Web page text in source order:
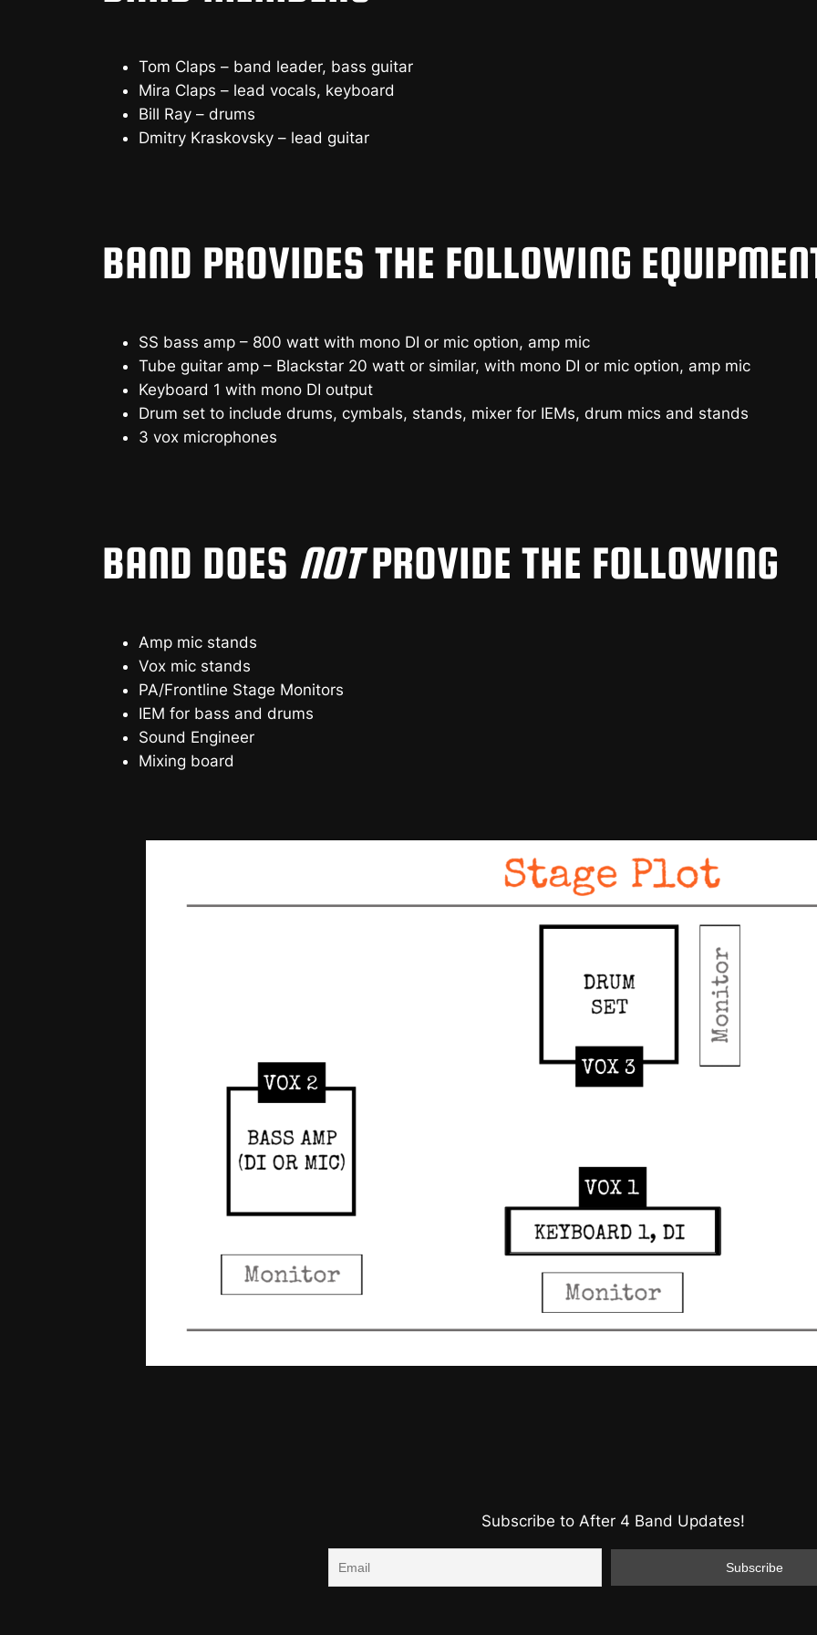
Tom Claps – band leader, bass guitar
Mira Claps – lead vocals, keyboard
Bill Ray – drums
Dmitry Kraskovsky – lead guitar
BAND PROVIDES THE FOLLOWING
SS bass amp – 800 watt with mono DI or mic option, amp mic
Tube guitar amp – Blackstar 20 watt or similar, with mono DI or mic option, amp mic
Keyboard 1 with mono DI output
Drum set to include drums, cymbals, stands, mixer for IEMs, drum mics and stands
3 vox microphones
BAND DOES NOTPROVIDE THE FOLLOWING
Amp mic stands
Vox mic stands
PA/Frontline Stage Monitors
IEM for bass and drums
Sound Engineer
Mixing board
Subscribe to After 4 Band Updates!